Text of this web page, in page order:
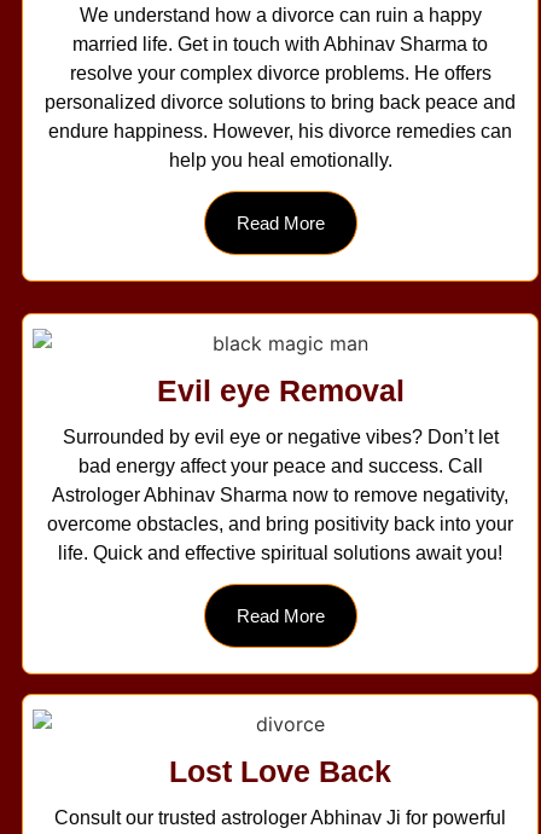
We understand how a divorce can ruin a happy
married life. Get in touch with Abhinav Sharma to
resolve your complex divorce problems. He offers
personalized divorce solutions to bring back peace and
endure happiness. However, his divorce remedies can
help you heal emotionally.
Read More
Evil eye Removal
Surrounded by evil eye or negative vibes? Don’t let
bad energy affect your peace and success. Call
Astrologer Abhinav Sharma now to remove negativity,
overcome obstacles, and bring positivity back into your
life. Quick and effective spiritual solutions await you!
Read More
Lost Love Back
Consult our trusted astrologer Abhinav Ji for powerful